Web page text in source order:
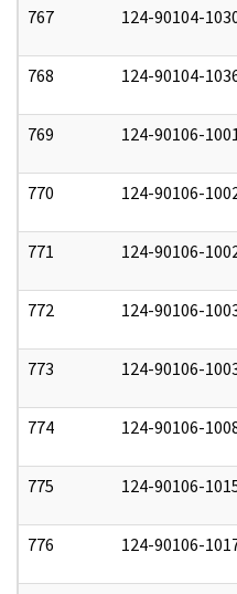
767 124-90104-
768 124-90104-
769 124-90106-
770 124-90106-
771 124-90106-
772 124-90106-
773 124-90106-
774 124-90106-
775 124-90106-
776 124-90106-